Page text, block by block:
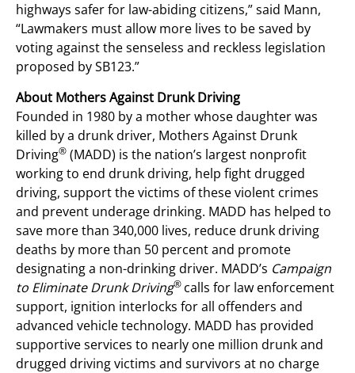
highways safer for law-abiding citizens,” said Mann,
“Lawmakers must allow more lives to be saved by
voting against the senseless and reckless legislation
proposed by SB123.”
About Mothers Against Drunk Driving
Founded in 1980 by a mother whose daughter was
killed by a drunk driver, Mothers Against Drunk
Driving® (MADD) is the nation’s largest nonprofit
working to end drunk driving, help fight drugged
driving, support the victims of these violent crimes
and prevent underage drinking. MADD has helped to
save more than 340,000 lives, reduce drunk driving
deaths by more than 50 percent and promote
designating a non-drinking driver. MADD’s Campaign
to Eliminate Drunk Driving® calls for law enforcement
support, ignition interlocks for all offenders and
advanced vehicle technology. MADD has provided
supportive services to nearly one million drunk and
drugged driving victims and survivors at no charge